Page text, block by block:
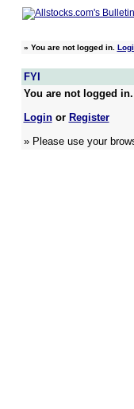
» You are not logged in.
FYI
You are not logged
Loginor Register
» Please use your